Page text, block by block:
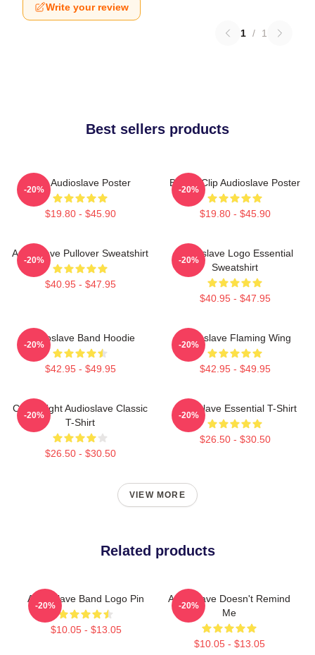
Write your review
1 / 1
Best sellers products
Mint Audioslave Poster
$19.80 - $45.90
-20%
Binder Clip Audioslave Poster
$19.80 - $45.90
-20%
Audioslave Pullover Sweatshirt
$40.95 - $47.95
-20%
Audioslave Logo Essential
Sweatshirt
$40.95 - $47.95
-20%
Audioslave Band Hoodie
$42.95 - $49.95
-20%
Audioslave Flaming Wing
$42.95 - $49.95
-20%
Cute Bright Audioslave Classic
T-Shirt
$26.50 - $30.50
-20%
Audioslave Essential T-Shirt
$26.50 - $30.50
-20%
VIEW MORE
Related products
Audioslave Band Logo Pin
$10.05 - $13.05
-20%
Audioslave Doesn't Remind
Me
$10.05 - $13.05
-20%